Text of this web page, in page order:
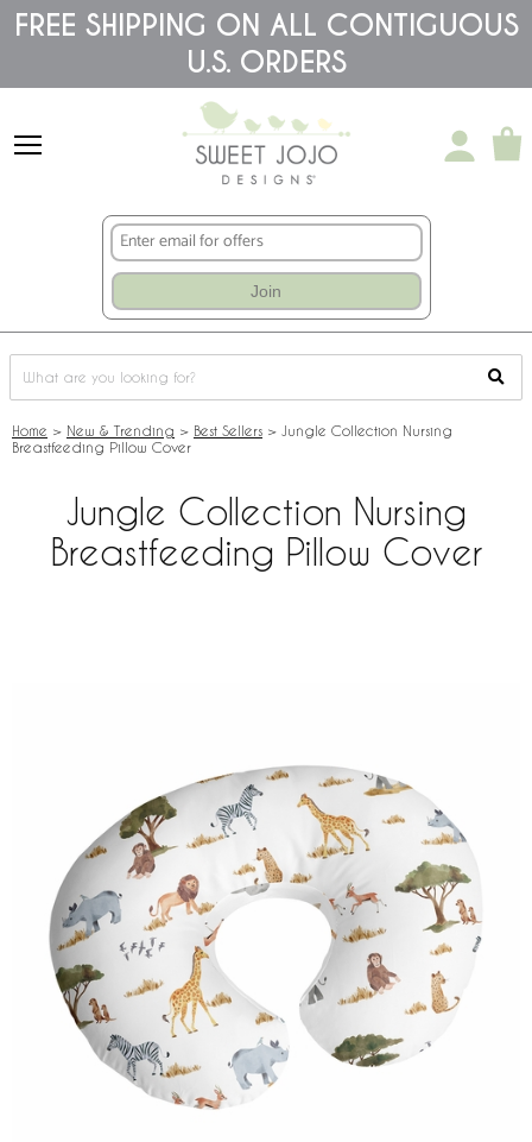
Please
note:
accessibility
FREE SHIPPING ON ALL CONTIGUOUS
U.S. ORDERS
Join
Home > New & Trending > Best Sellers > Jungle Collection Nursing
Breastfeeding Pillow Cover
Jungle Collection Nursing
Breastfeeding Pillow Cover